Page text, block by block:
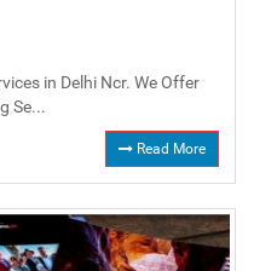
in Delhi Ncr. We Offer
Se...
Read More